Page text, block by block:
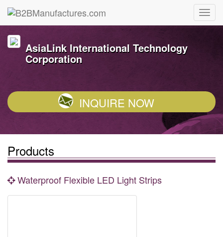
AsiaLink International Technology
Corporation
INQUIRE NOW
Products
Waterproof Flexible LED Light Strips